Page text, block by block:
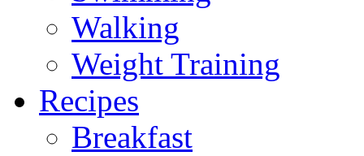
Walking
Weight Training
Recipes
Breakfast